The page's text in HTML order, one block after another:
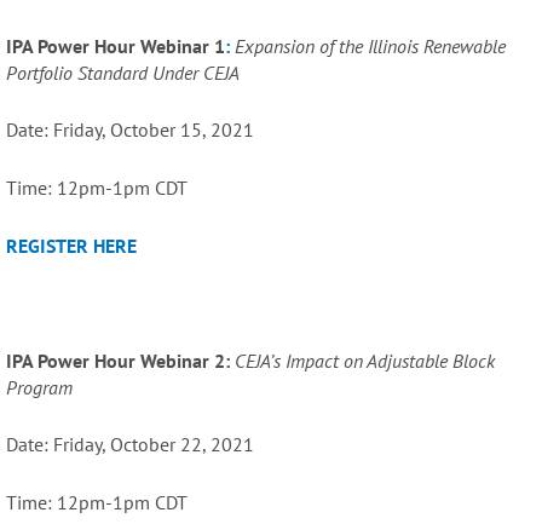
IPA Power Hour Webinar 1: Expansion of the Illinois Renewable
Portfolio Standard Under CEJA
Date: Friday, October 15, 2021
Time: 12pm-1pm CDT
REGISTER HERE
IPA Power Hour Webinar 2: CEJA’s Impact on Adjustable Block
Program
Date: Friday, October 22, 2021
Time: 12pm-1pm CDT